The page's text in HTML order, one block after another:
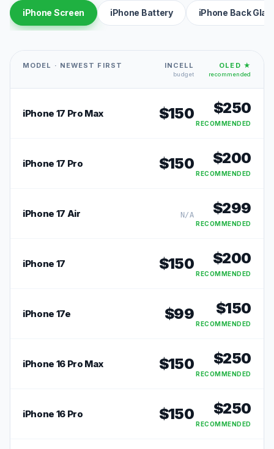
iPhone Screen iPhone Battery iPhone Back
MODEL · NEWEST FIRST INCELL
budget
OLED ★
recommended
iPhone 17 Pro Max $150 $250
RECOMMENDED
iPhone 17 Pro $150 $200
RECOMMENDED
iPhone 17 Air N/A $299
RECOMMENDED
iPhone 17 $150 $200
RECOMMENDED
iPhone 17e $99 $150
RECOMMENDED
iPhone 16 Pro Max $150 $250
RECOMMENDED
iPhone 16 Pro $150 $250
RECOMMENDED